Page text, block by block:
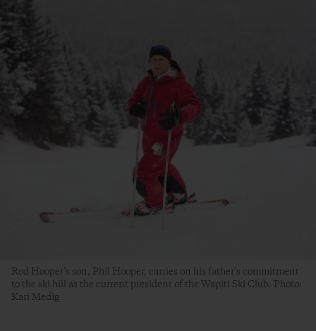
Rod Hooper’s son, Phil Hooper, carries on his father’s commitment
to the ski hill as the current president of the Wapiti Ski Club. Photo:
Kari Medig